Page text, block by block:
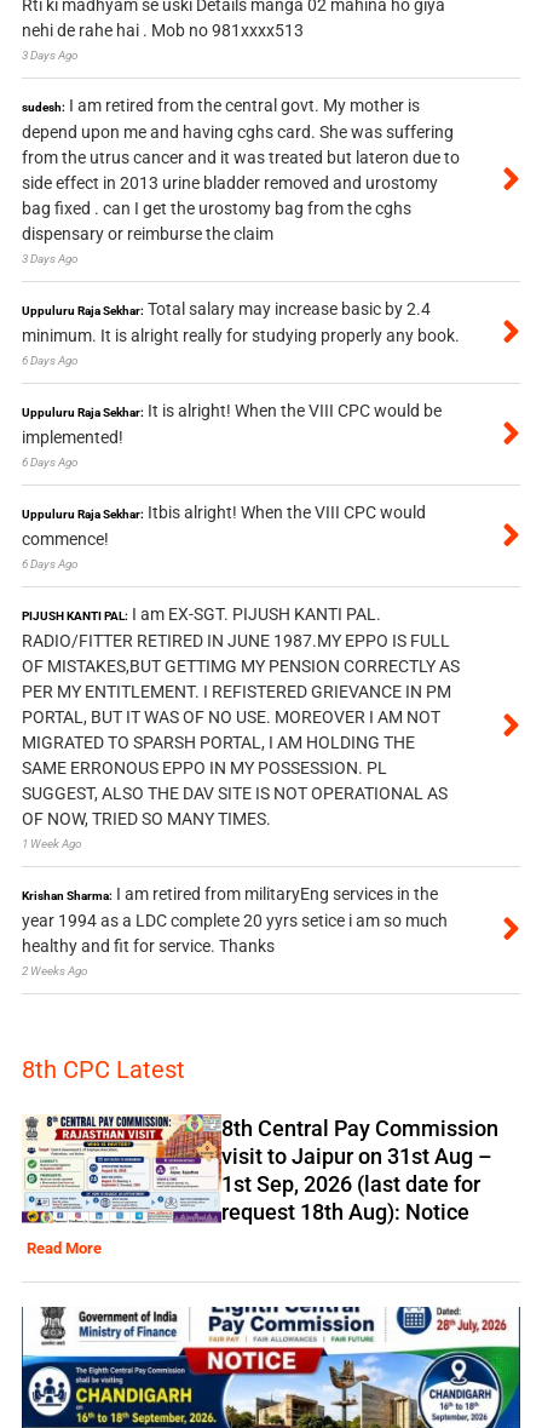
Rti ki madhyam se uski Details manga 02 mahina ho giya
nehi de rahe hai . Mob no 981xxxx513
3 Days Ago
sudesh: I am retired from the central govt. My mother is
depend upon me and having cghs card. She was suffering
from the utrus cancer and it was treated but lateron due to
side effect in 2013 urine bladder removed and urostomy
bag fixed . can I get the urostomy bag from the cghs
dispensary or reimburse the claim
3 Days Ago
Uppuluru Raja Sekhar: Total salary may increase basic by 2.4
minimum. It is alright really for studying properly any book.
6 Days Ago
Uppuluru Raja Sekhar: It is alright! When the VIII CPC would be
implemented!
6 Days Ago
Uppuluru Raja Sekhar: Itbis alright! When the VIII CPC would
commence!
6 Days Ago
PIJUSH KANTI PAL: I am EX-SGT. PIJUSH KANTI PAL.
RADIO/FITTER RETIRED IN JUNE 1987.MY EPPO IS FULL
OF MISTAKES,BUT GETTIMG MY PENSION CORRECTLY AS
PER MY ENTITLEMENT. I REFISTERED GRIEVANCE IN PM
PORTAL, BUT IT WAS OF NO USE. MOREOVER I AM NOT
MIGRATED TO SPARSH PORTAL, I AM HOLDING THE
SAME ERRONOUS EPPO IN MY POSSESSION. PL
SUGGEST, ALSO THE DAV SITE IS NOT OPERATIONAL AS
OF NOW, TRIED SO MANY TIMES.
1 Week Ago
Krishan Sharma: I am retired from militaryEng services in the
year 1994 as a LDC complete 20 yyrs setice i am so much
healthy and fit for service. Thanks
2 Weeks Ago
8th CPC Latest
8th Central Pay Commission
visit to Jaipur on 31st Aug –
1st Sep, 2026 (last date for
request 18th Aug): Notice
Read More